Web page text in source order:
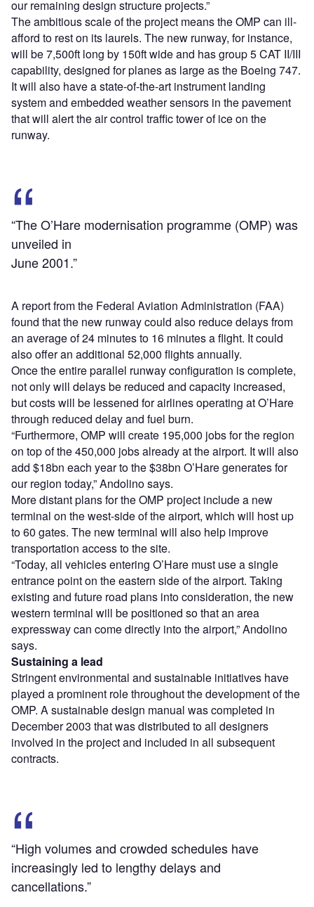
our remaining design structure projects.”
The ambitious scale of the project means the OMP can ill-
afford to rest on its laurels. The new runway, for instance,
will be 7,500ft long by 150ft wide and has group 5 CAT II/III
capability, designed for planes as large as the Boeing 747.
It will also have a state-of-the-art instrument landing
system and embedded weather sensors in the pavement
that will alert the air control traffic tower of ice on the
runway.
“The O’Hare modernisation programme (OMP) was
unveiled in
June 2001.”
A report from the Federal Aviation Administration (FAA)
found that the new runway could also reduce delays from
an average of 24 minutes to 16 minutes a flight. It could
also offer an additional 52,000 flights annually.
Once the entire parallel runway configuration is complete,
not only will delays be reduced and capacity increased,
but costs will be lessened for airlines operating at O’Hare
through reduced delay and fuel burn.
“Furthermore, OMP will create 195,000 jobs for the region
on top of the 450,000 jobs already at the airport. It will also
add $18bn each year to the $38bn O’Hare generates for
our region today,” Andolino says.
More distant plans for the OMP project include a new
terminal on the west-side of the airport, which will host up
to 60 gates. The new terminal will also help improve
transportation access to the site.
“Today, all vehicles entering O’Hare must use a single
entrance point on the eastern side of the airport. Taking
existing and future road plans into consideration, the new
western terminal will be positioned so that an area
expressway can come directly into the airport,” Andolino
says.
Sustaining a lead
Stringent environmental and sustainable initiatives have
played a prominent role throughout the development of the
OMP. A sustainable design manual was completed in
December 2003 that was distributed to all designers
involved in the project and included in all subsequent
contracts.
“High volumes and crowded schedules have
increasingly led to lengthy delays and
cancellations.”